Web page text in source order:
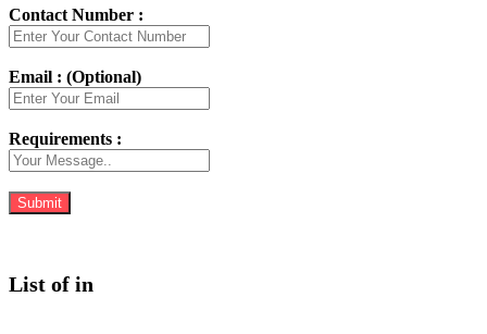
Contact Number :
Email : (Optional)
Requirements :
List of in